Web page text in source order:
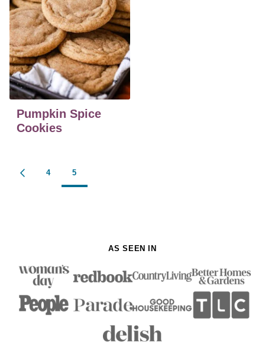
Pumpkin Spice
Cookies
Posts
navigation
GO
4 5
AS SEEN IN